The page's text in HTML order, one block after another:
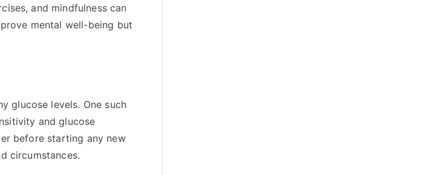
and mindfulness can
mental well-being but
glucose levels. One such
and glucose
before starting any new
circumstances.